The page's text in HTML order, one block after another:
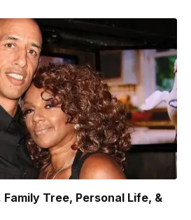
Tree, Personal Life, &